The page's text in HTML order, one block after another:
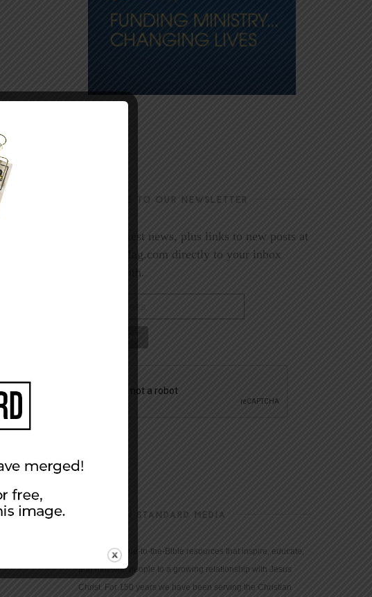
SUBSCRIBE TO OUR NEWSLETTER
Get the latest news, plus links to new posts at
LookoutMag.com directly to your inbox
every month.
CHRISTIAN STANDARD MEDIA
We provide true-to-the-Bible resources that inspire, educate,
and motivate people to a growing relationship with Jesus
Christ. For 150 years we have been serving the Christian